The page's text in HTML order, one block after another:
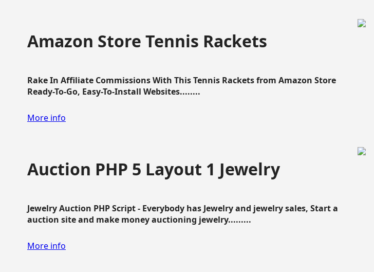
Amazon Store Tennis Rackets
Rake In Affiliate Commissions With This Tennis Rackets from Amazon Store
Ready-To-Go, Easy-To-Install Websites........
More info
Auction PHP 5 Layout 1 Jewelry
Jewelry Auction PHP Script - Everybody has Jewelry and jewelry sales, Start a
auction site and make money auctioning jewelry.........
More info